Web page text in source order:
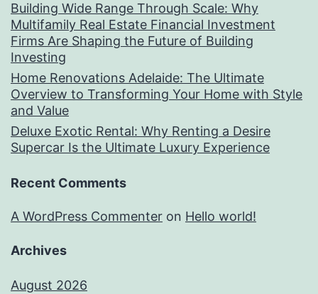
Building Wide Range Through Scale: Why
Multifamily Real Estate Financial Investment
Firms Are Shaping the Future of Building
Investing
Home Renovations Adelaide: The Ultimate
Overview to Transforming Your Home with Style
and Value
Deluxe Exotic Rental: Why Renting a Desire
Supercar Is the Ultimate Luxury Experience
Recent Comments
A WordPress Commenter on Hello world!
Archives
August 2026